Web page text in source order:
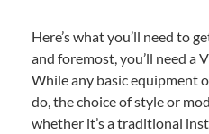
Here’s what you’ll need to
and foremost, you’ll need a
While any basic equipment
do, the choice of style or
whether it’s a traditional